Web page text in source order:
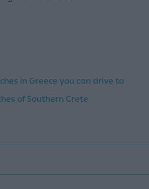
in Greece you can drive to
of Southern Crete